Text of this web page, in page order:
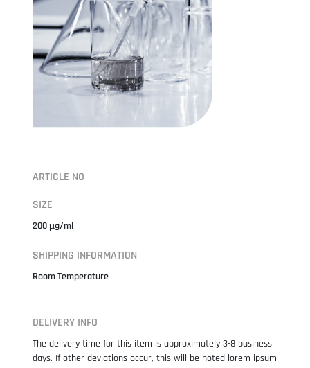
ARTICLE NO
SIZE
200 µg/ml
SHIPPING INFORMATION
Room Temperature
DELIVERY INFO
The delivery time for this item is approximately 3-8 business
days. If other deviations occur, this will be noted lorem ipsum